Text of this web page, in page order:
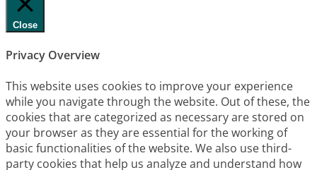
Close
Privacy Overview
This website uses cookies to improve your experience
while you navigate through the website. Out of these, the
cookies that are categorized as necessary are stored on
your browser as they are essential for the working of
basic functionalities of the website. We also use third-
party cookies that help us analyze and understand how